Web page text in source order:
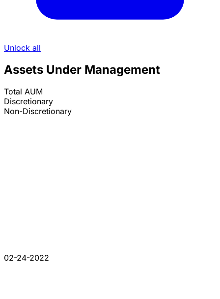
Unlock all
Assets Under Management
Total AUM
Discretionary
Non-Discretionary
02-24-2022